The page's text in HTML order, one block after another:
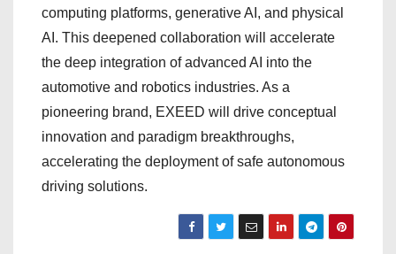
computing platforms, generative AI, and physical
AI. This deepened collaboration will accelerate
the deep integration of advanced AI into the
automotive and robotics industries. As a
pioneering brand, EXEED will drive conceptual
innovation and paradigm breakthroughs,
accelerating the deployment of safe autonomous
driving solutions.